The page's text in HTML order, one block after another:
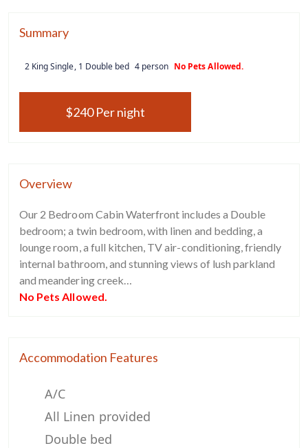
Summary
2 King Single, 1 Double bed 4 person No Pets Allowed.
$240 Per night
Overview
Our 2 Bedroom Cabin Waterfront includes a Double
bedroom; a twin bedroom, with linen and bedding, a
lounge room, a full kitchen, TV air-conditioning, friendly
internal bathroom, and stunning views of lush parkland
and meandering creek…
No Pets Allowed.
Accommodation Features
A/C
All Linen provided
Double bed